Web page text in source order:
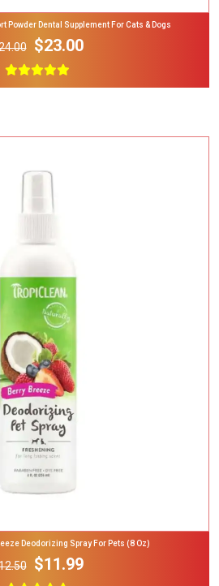
Powder Dental Supplement For Cats & Dogs
$23.00
Add To Cart
Deodorizing Spray For Pets (8 Oz)
$11.99